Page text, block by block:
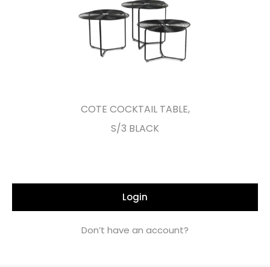
COTE COCKTAIL TABLE,
S/3 BLACK
Login
Don’t have an account?